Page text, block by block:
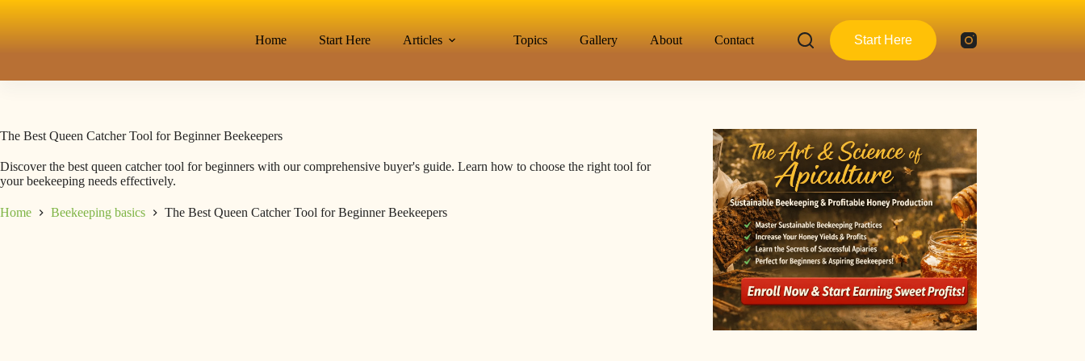
Home Start Here Articles Topics Gallery About Contact Start Here
The Best Queen Catcher Tool for Beginner Beekeepers
Discover the best queen catcher tool for beginners with our comprehensive buyer's guide. Learn how to choose the right tool for
your beekeeping needs effectively.
Home Beekeeping basics The Best Queen Catcher Tool for Beginner Beekeepers